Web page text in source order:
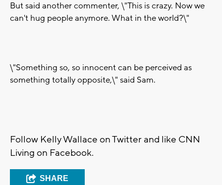
But said another commenter, \"This is crazy. Now we
can't hug people anymore. What in the world?\"
\"Something so, so innocent can be perceived as
something totally opposite,\" said Sam.
Follow Kelly Wallace on Twitter and like CNN
Living on Facebook.
SHARE